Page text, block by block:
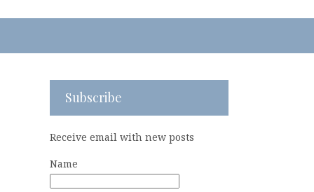
Subscribe
Receive email with new posts
Name